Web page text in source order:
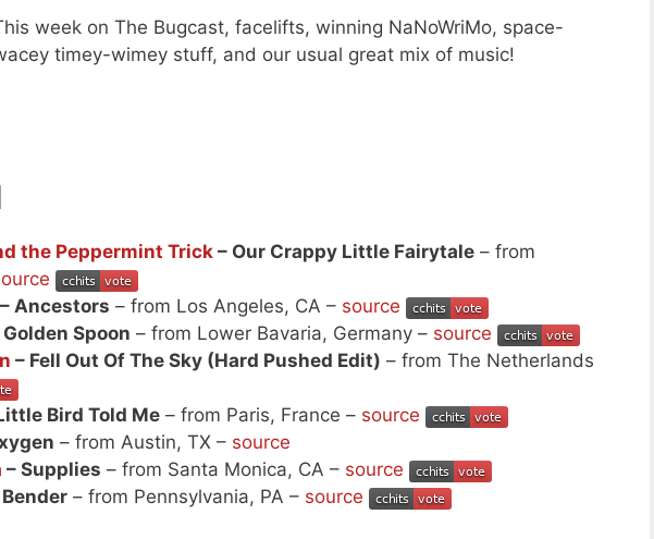
week on The Bugcast, facelifts, winning NaNoWriMo, space-
timey-wimey stuff, and our usual great mix of music!
the Peppermint Trick – Our Crappy Little Fairytale – from
– Ancestors – from Los Angeles, CA – source
Golden Spoon – from Lower Bavaria, Germany – source
– Fell Out Of The Sky (Hard Pushed Edit) – from The Netherlands
Bird Told Me – from Paris, France – source
– from Austin, TX – source
– Supplies – from Santa Monica, CA – source
Bender – from Pennsylvania, PA – source